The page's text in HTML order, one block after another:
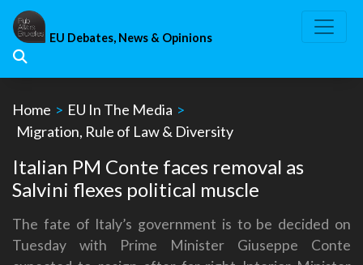
Skip
content
EU Debates, News & Opinions
Home > EU In The Media >
Migration, Rule of Law & Diversity
Italian PM Conte faces removal as
Salvini flexes political muscle
The fate of Italy’s government is to be decided on
Tuesday with Prime Minister Giuseppe Conte